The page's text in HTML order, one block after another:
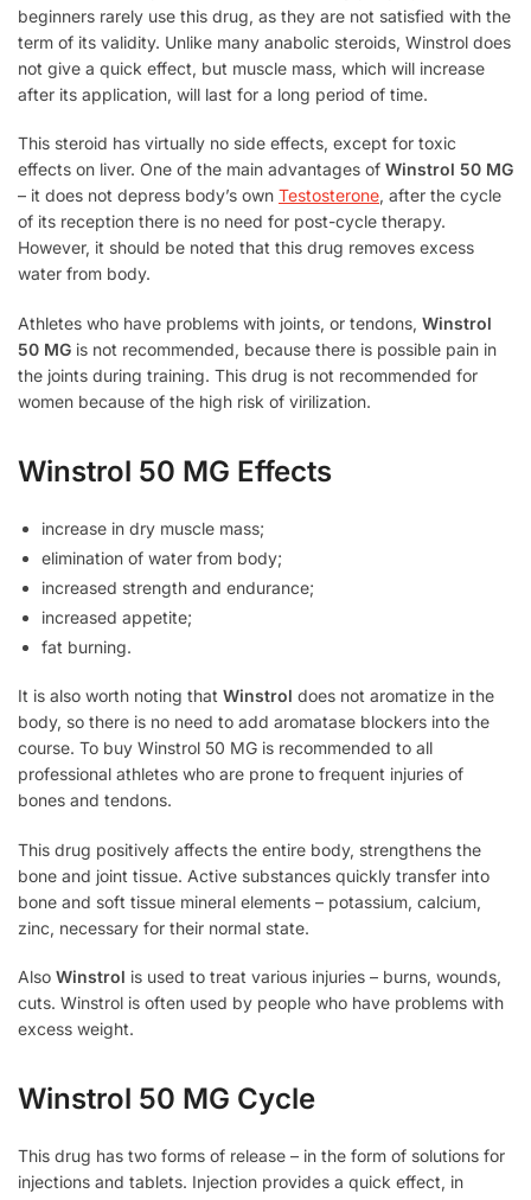
beginners rarely use this drug, as they are not satisfied with the
term of its validity. Unlike many anabolic steroids, Winstrol does
not give a quick effect, but muscle mass, which will increase
after its application, will last for a long period of time.
This steroid has virtually no side effects, except for toxic
effects on liver. One of the main advantages of Winstrol 50 MG
– it does not depress body’s own Testosterone, after the cycle
of its reception there is no need for post-cycle therapy.
However, it should be noted that this drug removes excess
water from body.
Athletes who have problems with joints, or tendons, Winstrol
50 MG is not recommended, because there is possible pain in
the joints during training. This drug is not recommended for
women because of the high risk of virilization.
Winstrol 50 MG Effects
increase in dry muscle mass;
elimination of water from body;
increased strength and endurance;
increased appetite;
fat burning.
It is also worth noting that Winstrol does not aromatize in the
body, so there is no need to add aromatase blockers into the
course. To buy Winstrol 50 MG is recommended to all
professional athletes who are prone to frequent injuries of
bones and tendons.
This drug positively affects the entire body, strengthens the
bone and joint tissue. Active substances quickly transfer into
bone and soft tissue mineral elements – potassium, calcium,
zinc, necessary for their normal state.
Also Winstrol is used to treat various injuries – burns, wounds,
cuts. Winstrol is often used by people who have problems with
excess weight.
Winstrol 50 MG Cycle
This drug has two forms of release – in the form of solutions for
injections and tablets. Injection provides a quick effect, in